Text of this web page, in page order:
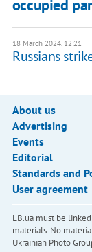
occupied
18 March 2024, 12:21
Russians
About us
Advertising
Events
Editorial
Standards and
User agreement
LB.ua must be
materials. No
Ukrainian Photo